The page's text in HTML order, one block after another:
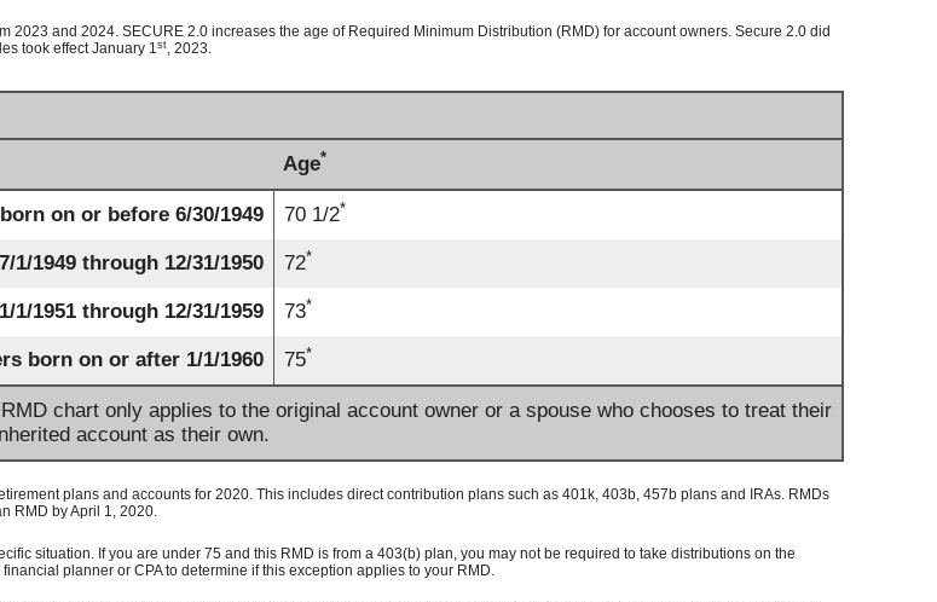
and 2024. SECURE 2.0 increases the age of Required Minimum Distribution (RMD) for account owners. Secure 2.0 did
took effect January 1st, 2023.
Age*
on or before 6/30/1949 70 1/2*
7/1/1949 through 12/31/1950 72*
1/1/1951 through 12/31/1959 73*
born on or after 1/1/1960 75*
chart only applies to the original account owner or a spouse who chooses to treat their
account as their own.
plans and accounts for 2020. This includes direct contribution plans such as 401k, 403b, 457b plans and IRAs. RMDs
RMD by April 1, 2020.
situation. If you are under 75 and this RMD is from a 403(b) plan, you may not be required to take distributions on the
planner or CPA to determine if this exception applies to your RMD.